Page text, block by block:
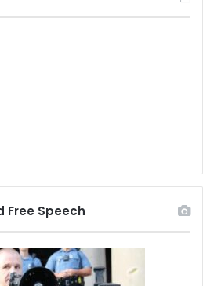
Free Speech